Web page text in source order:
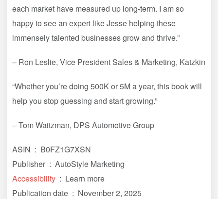
each market have measured up long-term. I am so
happy to see an expert like Jesse helping these
immensely talented businesses grow and thrive.”
– Ron Leslie, Vice President Sales & Marketing, Katzkin
“Whether you’re doing 500K or 5M a year, this book will
help you stop guessing and start growing.”
– Tom Waitzman, DPS Automotive Group
ASIN ‏ : ‎ B0FZ1G7XSN
Publisher ‏ : ‎ AutoStyle Marketing
Accessibility ‏ : ‎ Learn more
Publication date ‏ : ‎ November 2, 2025